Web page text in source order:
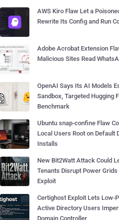
AWS Kiro Flaw Let a
Rewrite Its Config and Run
Adobe Acrobat Extension
Malicious Sites Read
OpenAI Says Its AI Models
Sandbox, Targeted Hugging
Benchmark
Ubuntu snap-confine Flaw
Local Users Root on Default
Installs
New Bit2Watt Attack Could
Tenants Disrupt Power Grids
Exploit
Certighost Exploit Lets Low-
Active Directory Users
Domain Controller